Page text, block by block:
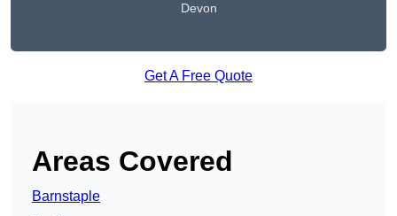
Devon
Get A Free Quote
Areas Covered
Barnstaple